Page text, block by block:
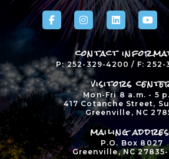
contact
P: 252-329-4200 / F: 252-
visitors
Mon-Fri 8 a.m. - 5
417 Cotanche Street,
Greenville, NC
mailing
P.O. Box 8027
Greenville, NC